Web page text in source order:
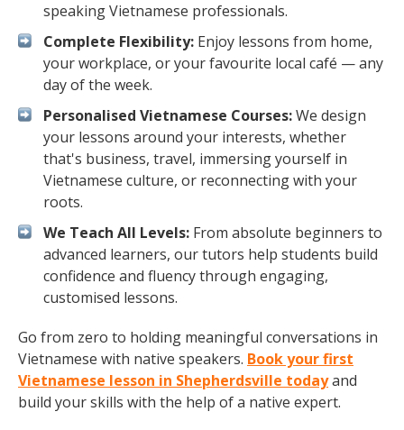
speaking Vietnamese professionals.
Complete Flexibility: Enjoy lessons from home,
your workplace, or your favourite local café — any
day of the week.
Personalised Vietnamese Courses:We design
your lessons around your interests, whether
that's business, travel, immersing yourself in
Vietnamese culture, or reconnecting with your
roots.
We Teach All Levels: From absolute beginners to
advanced learners, our tutors help students build
confidence and fluency through engaging,
customised lessons.
Go from zero to holding meaningful conversations in
Vietnamese with native speakers. Book your first
Vietnamese lesson in Shepherdsville todayand
build your skills with the help of a native expert.